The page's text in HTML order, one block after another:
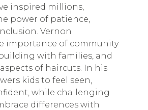
inspired millions,
power of patience,
Vernon
importance of community
with families, and
of haircuts. In his
kids to feel seen,
while challenging
differences with